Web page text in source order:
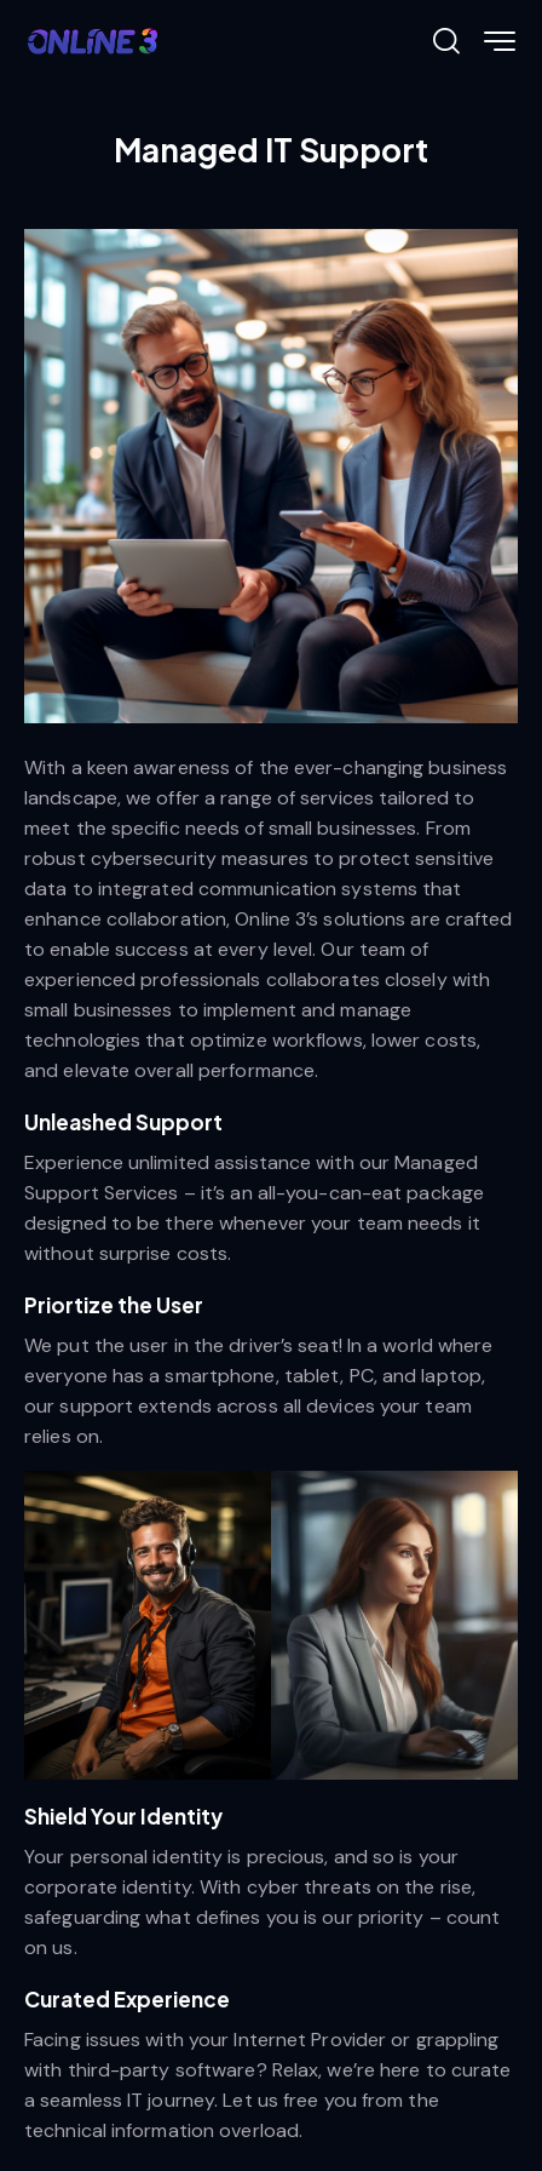
Managed IT Support
With a keen awareness of the ever-changing business
landscape, we offer a range of services tailored to
meet the specific needs of small businesses. From
robust cybersecurity measures to protect sensitive
data to integrated communication systems that
enhance collaboration, Online 3’s solutions are crafted
to enable success at every level. Our team of
experienced professionals collaborates closely with
small businesses to implement and manage
technologies that optimize workflows, lower costs,
and elevate overall performance.
Unleashed Support
Experience unlimited assistance with our Managed
Support Services – it’s an all-you-can-eat package
designed to be there whenever your team needs it
without surprise costs.
Priortize the User
We put the user in the driver’s seat! In a world where
everyone has a smartphone, tablet, PC, and laptop,
our support extends across all devices your team
relies on.
Shield Your Identity
Your personal identity is precious, and so is your
corporate identity. With cyber threats on the rise,
safeguarding what defines you is our priority – count
on us.
Curated Experience
Facing issues with your Internet Provider or grappling
with third-party software? Relax, we’re here to curate
a seamless IT journey. Let us free you from the
technical information overload.